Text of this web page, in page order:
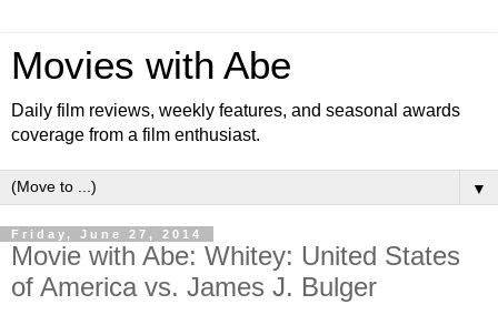
Movies with Abe
Daily film reviews, weekly features, and seasonal awards
coverage from a film enthusiast.
▼
Friday, June 27, 2014
Movie with Abe: Whitey: United States
of America vs. James J. Bulger